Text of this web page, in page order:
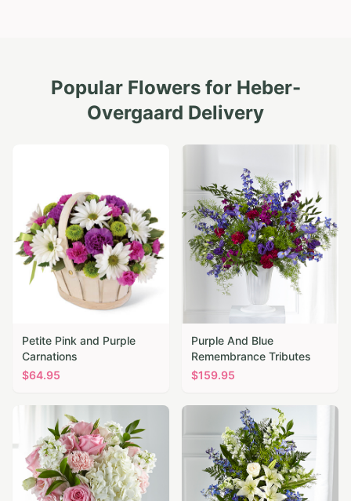
Popular Flowers for Heber-
Overgaard Delivery
Petite Pink and Purple
Carnations
$64.95
Purple And Blue
Remembrance Tributes
$159.95